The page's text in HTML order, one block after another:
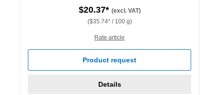
$20.37* (excl. VAT)
($35.74* / 100 g)
Rate article
Product request
Details